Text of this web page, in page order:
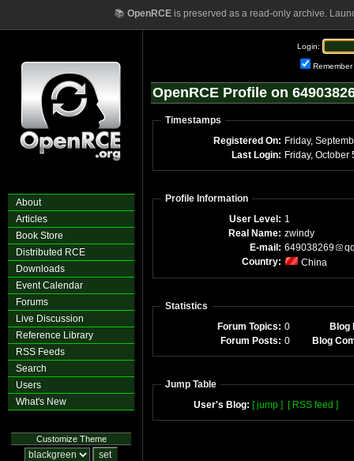
📚 OpenRCEis preserved as a read-only archive.
About
Articles
Book Store
Distributed RCE
Downloads
Event Calendar
Forums
Live Discussion
Reference Library
RSS Feeds
Search
Users
What's New
Customize Theme
Login:
Remember
OpenRCE Profile on
Timestamps
Registered On: Friday,
Last Login:
Profile Information
User Level: 1
Real Name: zwindy
E-mail: 649038269
Country:
China
Statistics
Forum Topics: 0
Blog
Forum Posts: 0 Blog
Jump Table
User's Blog: [ jump ] [ RSS feed ]